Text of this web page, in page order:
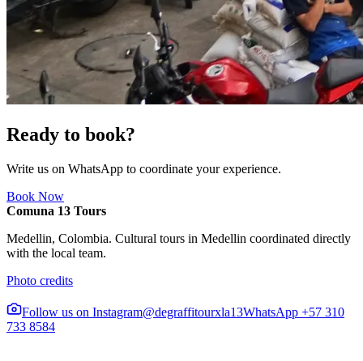
Ready to book?
Write us on WhatsApp to coordinate your experience.
Book Now
Comuna 13 Tours
Medellin, Colombia. Cultural tours in Medellin coordinated directly
with the local team.
Photo credits
Follow us on Instagram@degraffitourxla13WhatsApp +57 310
733 8584